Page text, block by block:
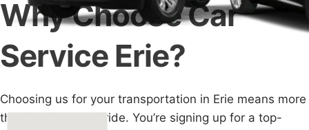
Why Choose Car
Service Erie?
Choosing us for your transportation in Erie means more
than just getting a ride. You’re signing up for a top-